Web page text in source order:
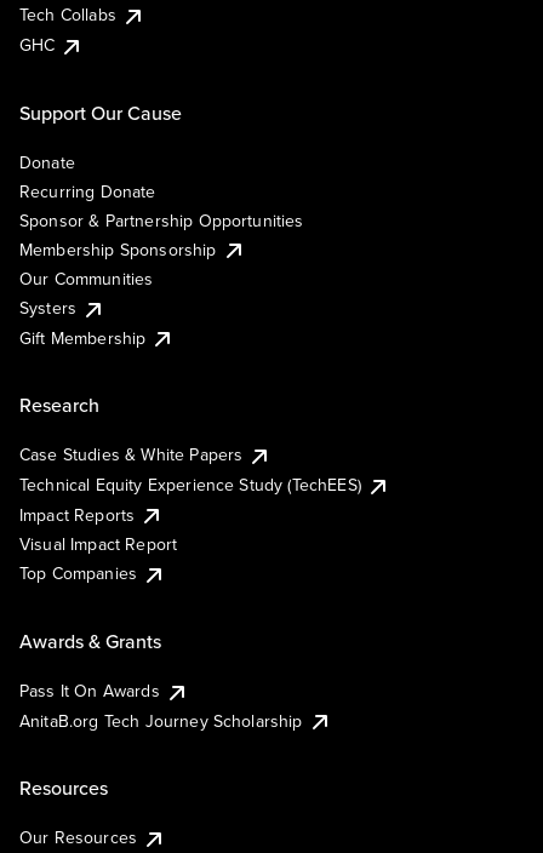
Tech Collabs
GHC
Support Our Cause
Donate
Recurring Donate
Sponsor & Partnership Opportunities
Membership Sponsorship
Our Communities
Systers
Gift Membership
Research
Case Studies & White Papers
Technical Equity Experience Study (TechEES)
Impact Reports
Visual Impact Report
Top Companies
Awards & Grants
Pass It On Awards
AnitaB.org Tech Journey Scholarship
Resources
Our Resources